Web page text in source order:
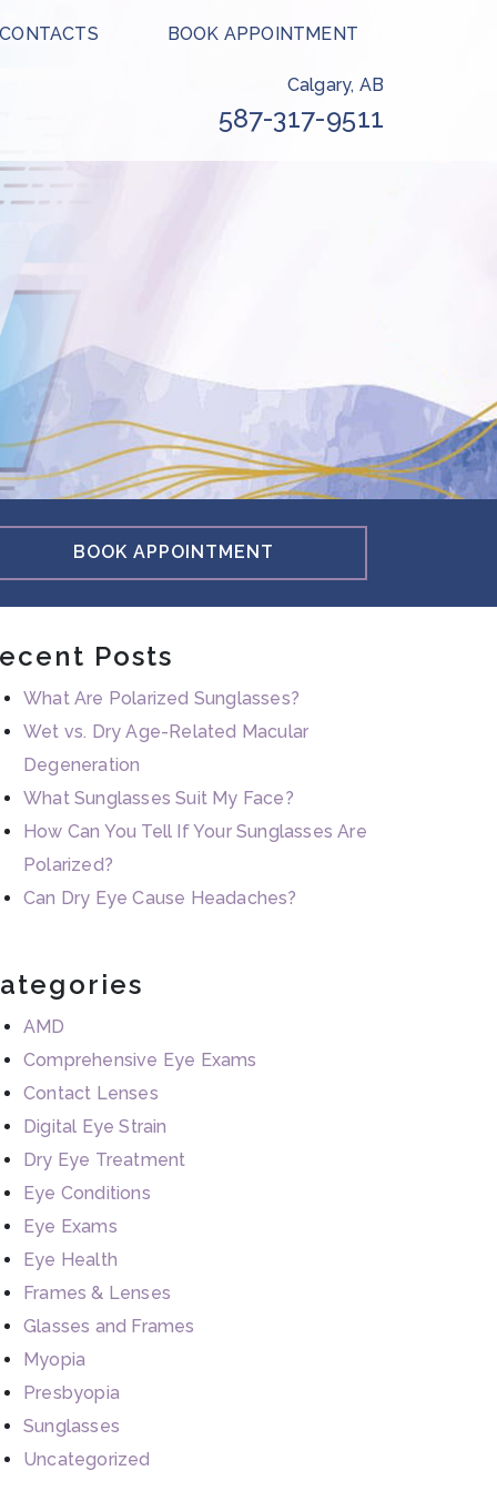
BOOK APPOINTMENT
Calgary, AB
587-317-9511
BOOK APPOINTMENT
Posts
What Are Polarized Sunglasses?
Wet vs. Dry Age-Related Macular
Degeneration
What Sunglasses Suit My Face?
How Can You Tell If Your Sunglasses Are
Polarized?
Can Dry Eye Cause Headaches?
AMD
Comprehensive Eye Exams
Contact Lenses
Digital Eye Strain
Dry Eye Treatment
Eye Conditions
Eye Exams
Eye Health
Frames & Lenses
Glasses and Frames
Myopia
Presbyopia
Sunglasses
Uncategorized